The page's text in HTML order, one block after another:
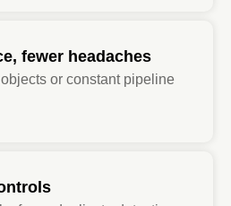
fewer headaches
or constant pipeline